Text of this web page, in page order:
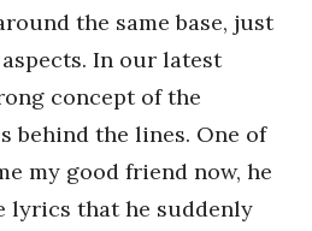
the same base, just
In our latest
concept of the
behind the lines. One of
my good friend now, he
lyrics that he suddenly